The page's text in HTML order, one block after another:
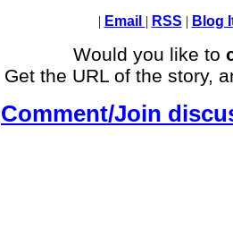
| Email | RSS | Blog
Would you like to
Get the URL of the story,
Comment/Join